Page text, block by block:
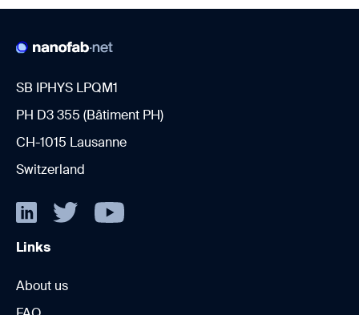
SB IPHYS LPQM1
PH D3 355 (Bâtiment PH)
CH-1015 Lausanne
Switzerland
Links
About us